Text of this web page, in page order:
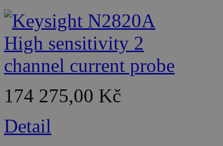
174 275,00 Kč
Detail